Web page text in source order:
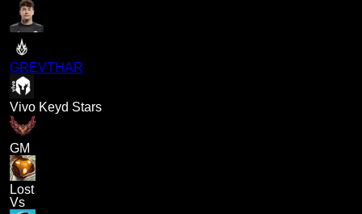
GREVTHAR
Vivo Keyd Stars
GM
Lost
Vs